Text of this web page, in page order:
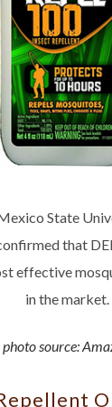
State
that
effective
in the market.
photo source: